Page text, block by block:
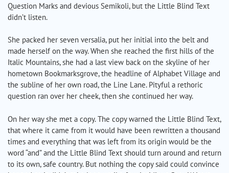
Question Marks and devious Semikoli, but the Little Blind Text
didn’t listen.
She packed her seven versalia, put her initial into the belt and
made herself on the way. When she reached the first hills of the
Italic Mountains, she had a last view back on the skyline of her
hometown Bookmarksgrove, the headline of Alphabet Village and
the subline of her own road, the Line Lane. Pityful a rethoric
question ran over her cheek, then she continued her way.
On her way she met a copy. The copy warned the Little Blind Text,
that where it came from it would have been rewritten a thousand
times and everything that was left from its origin would be the
word “and” and the Little Blind Text should turn around and return
to its own, safe country. But nothing the copy said could convince